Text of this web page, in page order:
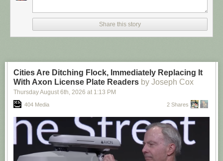
Share this story
Cities Are Ditching Flock, Immediately Replacing It
With Axon License Plate Readers by Joseph Cox
Thursday August 6th, 2026 at 1:13 PM
404 Media 2 Shares